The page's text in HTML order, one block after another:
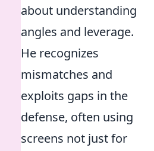
about understanding
angles and leverage.
He recognizes
mismatches and
exploits gaps in the
defense, often using
screens not just for